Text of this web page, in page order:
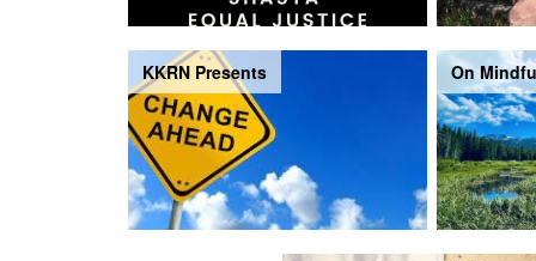
KKRN Presents On